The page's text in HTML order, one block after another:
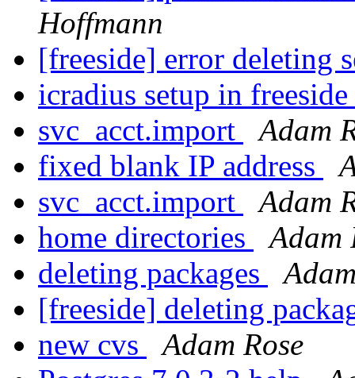
Hoffmann
[freeside] error deleting
icradius setup in freeside
svc_acct.import
Adam
fixed blank IP address
svc_acct.import
Adam
home directories
Adam
deleting packages
[freeside] deleting
new cvs
Adam Rose